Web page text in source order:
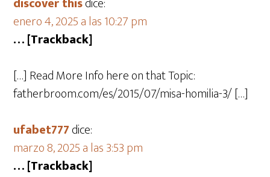
enero 4, 2025 a las 10:27 pm
… [Trackback]
[…] Read More Info here on that Topic:
fatherbroom.com/es/2015/07/misa-homilia-3/ […]
ufabet777dice:
marzo 8, 2025 a las 3:53 pm
… [Trackback]